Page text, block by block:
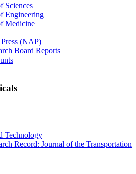
Sciences
Engineering
Medicine
(NAP)
Board Reports
Technology
Record: Journal of the Transportation